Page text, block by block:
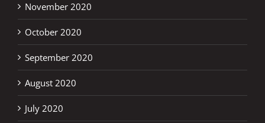
November 2020
October 2020
September 2020
August 2020
July 2020